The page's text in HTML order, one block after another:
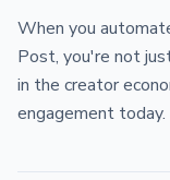
When you
Post, you're not
in the creator
engagement today.